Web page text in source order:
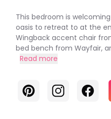
This bedroom is
oasis to retreat to at the
Wingback accent chair
bed bench from Wayfair,
Read more
PinterestInstagram